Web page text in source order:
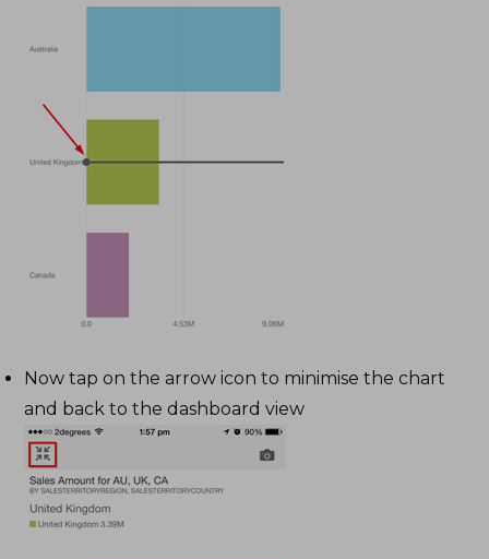
Now tap on the arrow icon to minimise the chart
and back to the dashboard view